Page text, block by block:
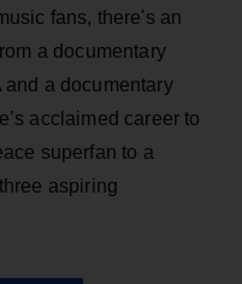
fans, there's an
a documentary
a documentary
acclaimed career to
superfan to a
aspiring